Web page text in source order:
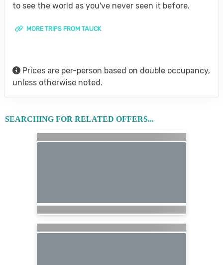
to see the world as you've never seen it before.
MORE TRIPS FROM TAUCK
Prices are per-person based on double occupancy,
unless otherwise noted.
SEARCHING FOR RELATED OFFERS...